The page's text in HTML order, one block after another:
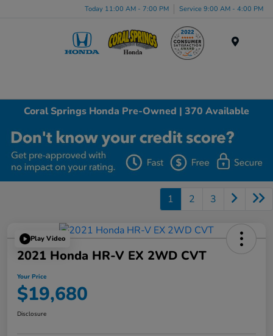
Today 11:00 AM - 7:00 PM Service 9:00 AM - 4:00 PM
Coral Springs Honda Pre-Owned | 370 Available
1 2 3
Play Video
2021 Honda HR-V EX 2WD CVT
Your Price
$19,680
Disclosure